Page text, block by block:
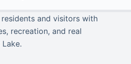
and visitors with
recreation, and real